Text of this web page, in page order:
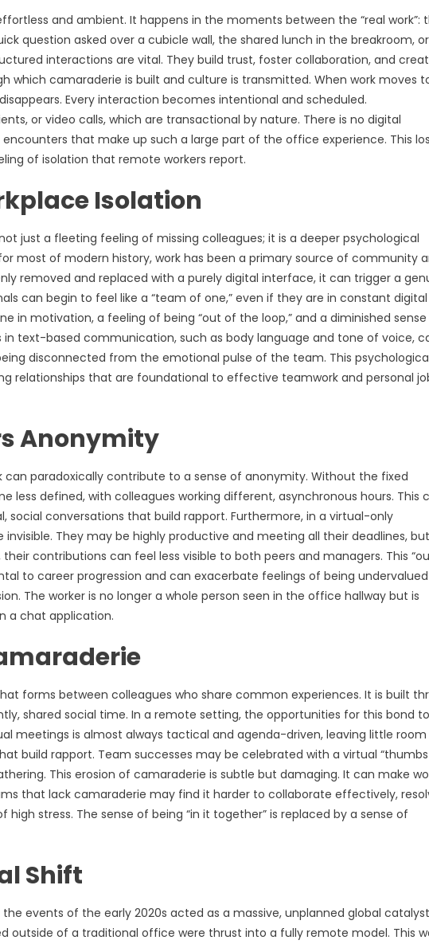
and ambient. It happens in the moments between the “real work”:
question asked over a cubicle wall, the shared lunch in the breakroom,
interactions are vital. They build trust, foster collaboration, and
which camaraderie is built and culture is transmitted. When work moves
Every interaction becomes intentional and scheduled.
or video calls, which are transactional by nature. There is no digital
that make up such a large part of the office experience. This
of isolation that remote workers report.
Isolation
just a fleeting feeling of missing colleagues; it is a deeper psychological
most of modern history, work has been a primary source of community
removed and replaced with a purely digital interface, it can trigger a
can begin to feel like a “team of one,” even if they are in constant digital
in motivation, a feeling of being “out of the loop,” and a diminished
text-based communication, such as body language and tone of voice,
disconnected from the emotional pulse of the team. This
relationships that are foundational to effective teamwork and personal
Anonymity
can paradoxically contribute to a sense of anonymity. Without the fixed
less defined, with colleagues working different, asynchronous hours. This
conversations that build rapport. Furthermore, in a virtual-only
They may be highly productive and meeting all their deadlines, but
contributions can feel less visible to both peers and managers. This
to career progression and can exacerbate feelings of being
The worker is no longer a whole person seen in the office hallway but is
a chat application.
forms between colleagues who share common experiences. It is built
shared social time. In a remote setting, the opportunities for this bond
meetings is almost always tactical and agenda-driven, leaving little
build rapport. Team successes may be celebrated with a virtual “thumbs
This erosion of camaraderie is subtle but damaging. It can make
that lack camaraderie may find it harder to collaborate effectively,
stress. The sense of being “in it together” is replaced by a sense of
Shift
events of the early 2020s acted as a massive, unplanned global
outside of a traditional office were thrust into a fully remote model. This